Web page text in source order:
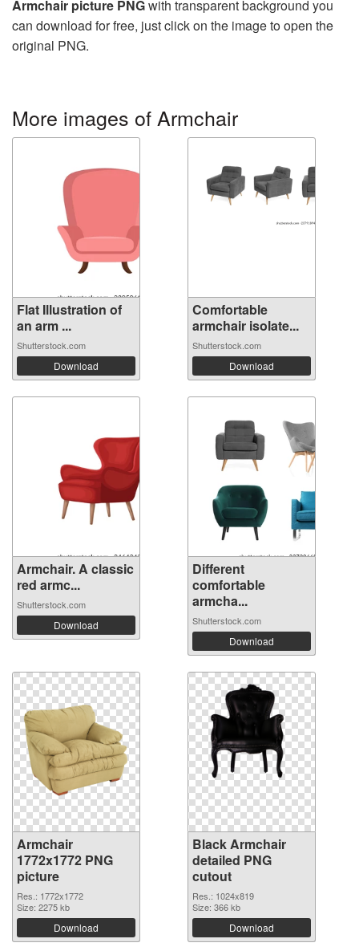
Armchair picture PNGwith transparent background you
can download for free, just click on the image to open the
original PNG.
More images of Armchair
Flat Illustration of
an arm ...
Shutterstock.com
Download
Comfortable
armchair isolate...
Shutterstock.com
Download
Armchair. A classic
red armc...
Shutterstock.com
Download
Different
comfortable
armcha...
Shutterstock.com
Download
Armchair
1772x1772 PNG
picture
Res.: 1772x1772
Size: 2275 kb
Download
Black Armchair
detailed PNG
cutout
Res.: 1024x819
Size: 366 kb
Download